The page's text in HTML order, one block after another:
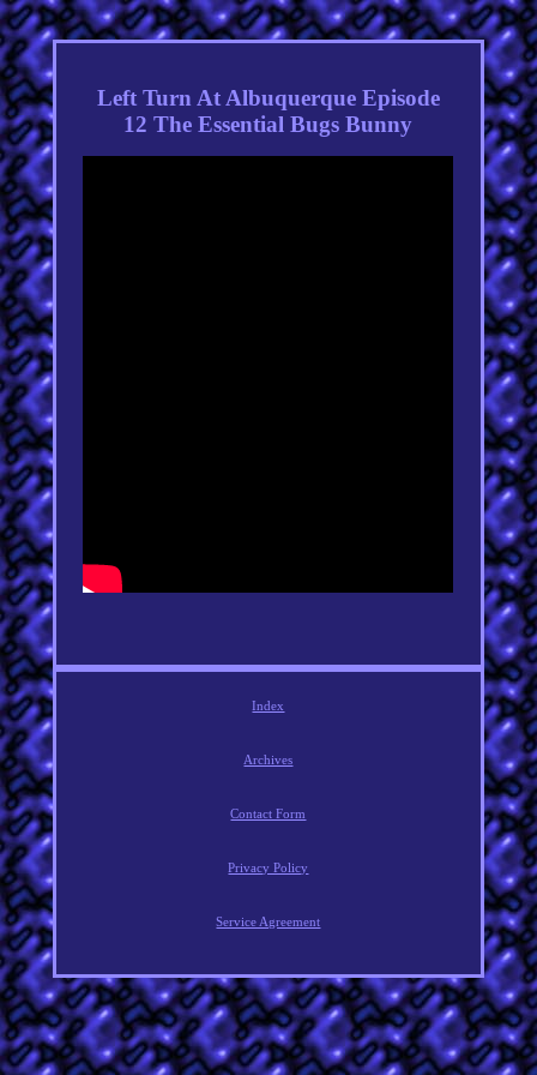
Left Turn At Albuquerque Episode
12 The Essential Bugs Bunny
Index
Archives
Contact Form
Privacy Policy
Service Agreement